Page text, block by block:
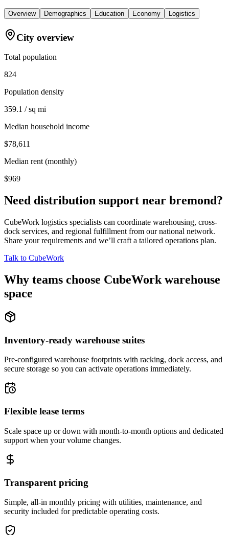
Overview Demographics Education Economy Logistics
City overview
Total population
824
Population density
359.1 / sq mi
Median household income
$78,611
Median rent (monthly)
$969
Need distribution support near bremond?
CubeWork logistics specialists can coordinate warehousing, cross-
dock services, and regional fulfillment from our national network.
Share your requirements and we’ll craft a tailored operations plan.
Talk to CubeWork
Why teams choose CubeWork warehouse
space
Inventory-ready warehouse suites
Pre-configured warehouse footprints with racking, dock access, and
secure storage so you can activate operations immediately.
Flexible lease terms
Scale space up or down with month-to-month options and dedicated
support when your volume changes.
Transparent pricing
Simple, all-in monthly pricing with utilities, maintenance, and
security included for predictable operating costs.